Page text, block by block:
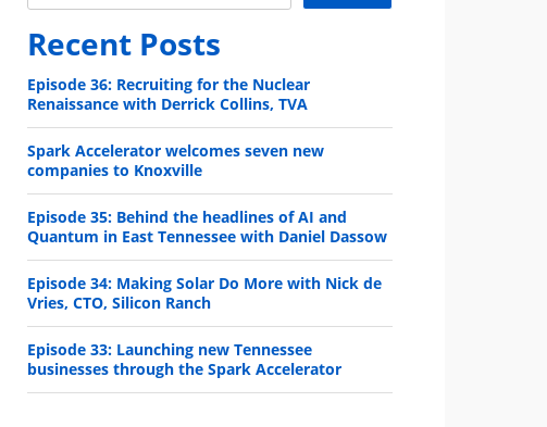
Recent Posts
Episode 36: Recruiting for the Nuclear
Renaissance with Derrick Collins, TVA
Spark Accelerator welcomes seven new
companies to Knoxville
Episode 35: Behind the headlines of AI and
Quantum in East Tennessee with Daniel Dassow
Episode 34: Making Solar Do More with Nick de
Vries, CTO, Silicon Ranch
Episode 33: Launching new Tennessee
businesses through the Spark Accelerator